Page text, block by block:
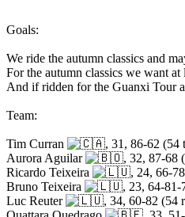
Goals:
We ride the autumn classics and
For the autumn classics we want at
And if ridden for the Guanxi Tour
Team:
Tim Curran
, 31, 86-62 (54
Aurora Aguilar
, 32, 87-68
Ricardo Teixeira
, 24, 66-
Bruno Teixeira
, 23, 64-81-
Luc Reuter
, 34, 60-82 (54